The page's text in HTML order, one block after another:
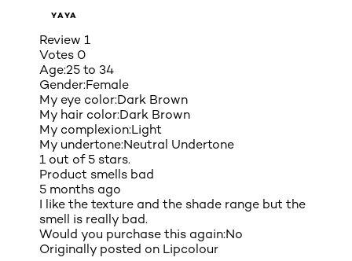
YAYA
Review 1
Votes 0
Age:25 to 34
Gender:Female
My eye color:Dark Brown
My hair color:Dark Brown
My complexion:Light
My undertone:Neutral Undertone
1 out of 5 stars.
Product smells bad
5 months ago
I like the texture and the shade range but the
smell is really bad.
Would you purchase this again:No
Originally posted on Lipcolour